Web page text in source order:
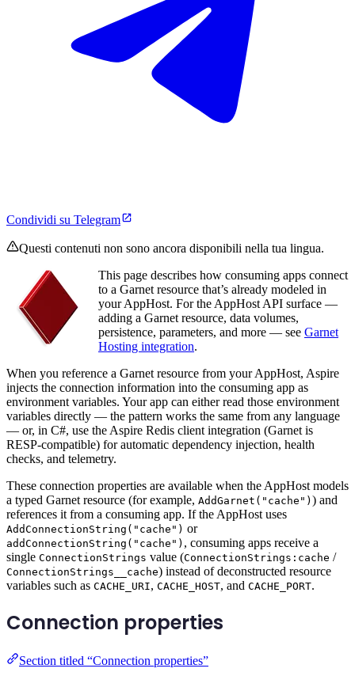
Condividi su Telegram
Questi contenuti non sono ancora disponibili nella tua lingua.
This page describes how consuming apps connect
to a Garnet resource that’s already modeled in
your AppHost. For the AppHost API surface —
adding a Garnet resource, data volumes,
persistence, parameters, and more — see Garnet
Hosting integration.
When you reference a Garnet resource from your AppHost, Aspire
injects the connection information into the consuming app as
environment variables. Your app can either read those environment
variables directly — the pattern works the same from any language
— or, in C#, use the Aspire Redis client integration (Garnet is
RESP-compatible) for automatic dependency injection, health
checks, and telemetry.
These connection properties are available when the AppHost models
a typed Garnet resource (for example, AddGarnet("cache") ) and
references it from a consuming app. If the AppHost uses
AddConnectionString("cache") or
addConnectionString("cache") , consuming apps receive a
single ConnectionStrings value (ConnectionStrings:cache /
ConnectionStrings__cache) instead of deconstructed resource
variables such as CACHE_URI, CACHE_HOST, and CACHE_PORT.
Connection properties
Section titled “Connection properties”